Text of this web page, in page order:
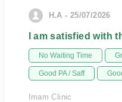
H.A - 25/07/2026
I am satisfied with
No Waiting Time
Good PA / Saff
Imam Clinic